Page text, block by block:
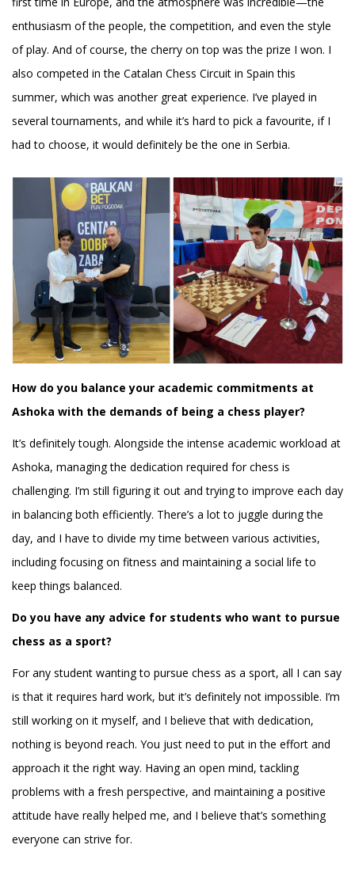
enthusiasm of the people, the competition, and even the style
of play. And of course, the cherry on top was the prize I won. I
also competed in the Catalan Chess Circuit in Spain this
summer, which was another great experience. I’ve played in
several tournaments, and while it’s hard to pick a favourite, if I
had to choose, it would definitely be the one in Serbia.
How do you balance your academic commitments at
Ashoka with the demands of being a chess player?
It’s definitely tough. Alongside the intense academic workload at
Ashoka, managing the dedication required for chess is
challenging. I’m still figuring it out and trying to improve each day
in balancing both efficiently. There’s a lot to juggle during the
day, and I have to divide my time between various activities,
including focusing on fitness and maintaining a social life to
keep things balanced.
Do you have any advice for students who want to pursue
chess as a sport?
For any student wanting to pursue chess as a sport, all I can say
is that it requires hard work, but it’s definitely not impossible. I’m
still working on it myself, and I believe that with dedication,
nothing is beyond reach. You just need to put in the effort and
approach it the right way. Having an open mind, tackling
problems with a fresh perspective, and maintaining a positive
attitude have really helped me, and I believe that’s something
everyone can strive for.